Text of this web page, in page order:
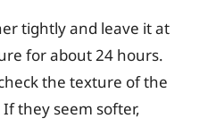
tightly and leave it at
for about 24 hours.
the texture of the
they seem softer,